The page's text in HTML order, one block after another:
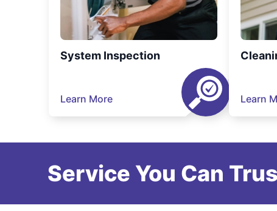
System Inspection
Learn More Learn
Service You Can